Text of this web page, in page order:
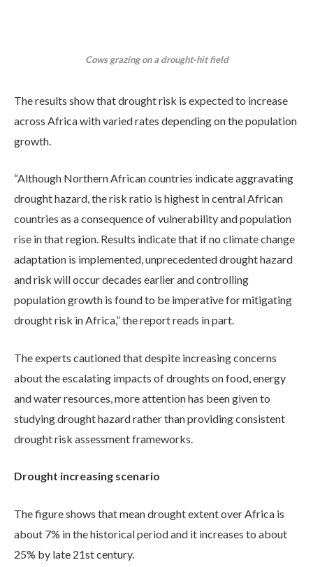
Cows grazing on a drought-hit field
The results show that drought risk is expected to increase
across Africa with varied rates depending on the population
growth.
“Although Northern African countries indicate aggravating
drought hazard, the risk ratio is highest in central African
countries as a consequence of vulnerability and population
rise in that region. Results indicate that if no climate change
adaptation is implemented, unprecedented drought hazard
and risk will occur decades earlier and controlling
population growth is found to be imperative for mitigating
drought risk in Africa,” the report reads in part.
The experts cautioned that despite increasing concerns
about the escalating impacts of droughts on food, energy
and water resources, more attention has been given to
studying drought hazard rather than providing consistent
drought risk assessment frameworks.
Drought increasing scenario
The figure shows that mean drought extent over Africa is
about 7% in the historical period and it increases to about
25% by late 21st century.